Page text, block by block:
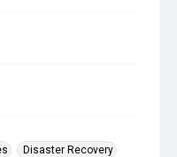
Disaster Recovery